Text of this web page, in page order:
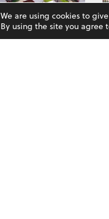
We are using cookies to
By using the site you agree